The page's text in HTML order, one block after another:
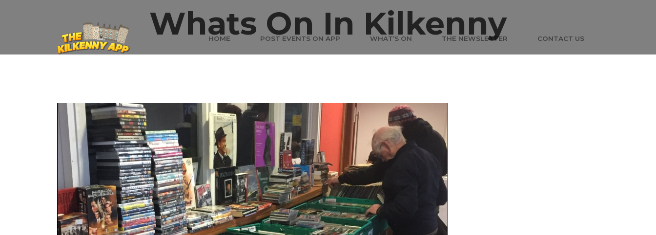
HOME POST EVENTS ON APP WHAT’S ON THE NEWSLETTER CONTACT US
Whats On In Kilkenny